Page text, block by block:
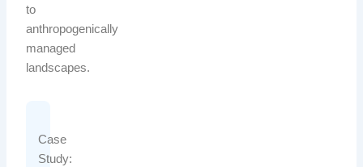
to
anthropogenically
managed
landscapes.
Case
Study: